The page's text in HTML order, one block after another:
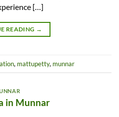
[…]
READING →
, mattupetty, munnar
in Munnar